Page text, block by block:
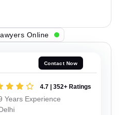
Online
Contact Now
4.7 | 352+ Ratings
Years Experience